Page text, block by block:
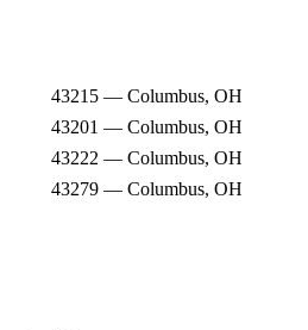
43215 — Columbus, OH
43201 — Columbus, OH
43222 — Columbus, OH
43279 — Columbus, OH